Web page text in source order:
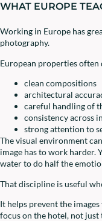
WHAT EUROPE
Working in Europe has
photography.
European properties often
clean compositions
architectural
careful handling of
consistency across
strong attention to
The visual environment
image has to work harder.
water to do half the
That discipline is useful
It helps prevent the
focus on the hotel, not just